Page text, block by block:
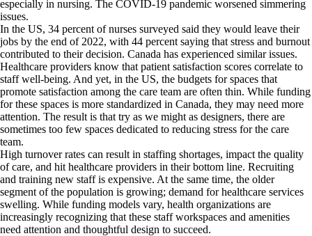
especially in nursing. The COVID-19 pandemic worsened simmering
issues.
In the US, 34 percent of nurses surveyed said they would leave their
jobs by the end of 2022, with 44 percent saying that stress and burnout
contributed to their decision. Canada has experienced similar issues.
Healthcare providers know that patient satisfaction scores correlate to
staff well-being. And yet, in the US, the budgets for spaces that
promote satisfaction among the care team are often thin. While funding
for these spaces is more standardized in Canada, they may need more
attention. The result is that try as we might as designers, there are
sometimes too few spaces dedicated to reducing stress for the care
team.
High turnover rates can result in staffing shortages, impact the quality
of care, and hit healthcare providers in their bottom line. Recruiting
and training new staff is expensive. At the same time, the older
segment of the population is growing; demand for healthcare services
swelling. While funding models vary, health organizations are
increasingly recognizing that these staff workspaces and amenities
need attention and thoughtful design to succeed.